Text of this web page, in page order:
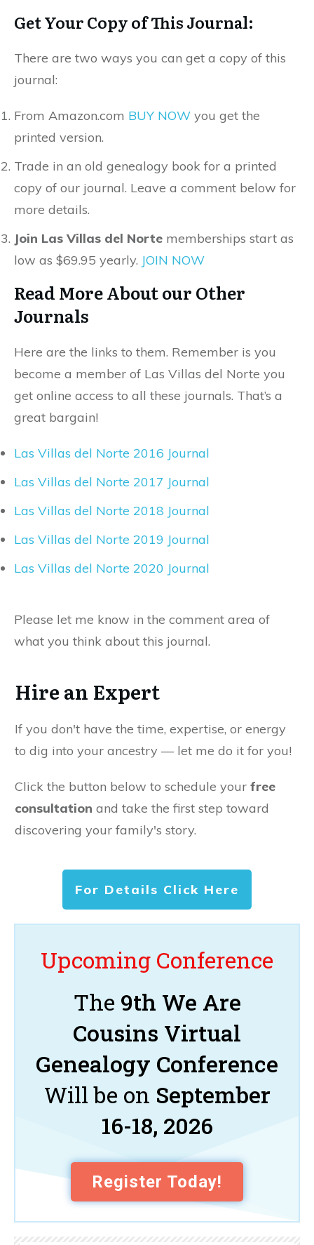
Get Your Copy of This Journal:
There are two ways you can get a copy of this
journal:
From Amazon.com BUY NOW you get the
printed version.
Trade in an old genealogy book for a printed
copy of our journal. Leave a comment below for
more details.
Join Las Villas del Norte memberships start as
low as $69.95 yearly. JOIN NOW
Read More About our Other
Journals
Here are the links to them. Remember is you
become a member of Las Villas del Norte you
get online access to all these journals. That’s a
great bargain!
Las Villas del Norte 2016 Journal
Las Villas del Norte 2017 Journal
Las Villas del Norte 2018 Journal
Las Villas del Norte 2019 Journal
Las Villas del Norte 2020 Journal
Please let me know in the comment area of
what you think about this journal.
Hire an Expert
If you don't have the time, expertise, or energy
to dig into your ancestry — let me do it for you!
Click the button below to schedule your free
consultation and take the first step toward
discovering your family's story.
For Details Click Here
Upcoming Conference
The 9th We Are
Cousins Virtual
Genealogy Conference
Will be on September
16-18, 2026
Register Today!